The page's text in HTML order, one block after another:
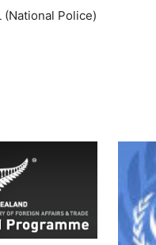
(National Police)